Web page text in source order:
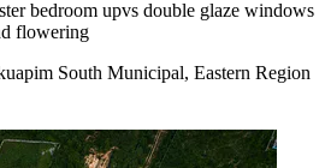
bedroom upvs double glaze windows
flowering
South Municipal, Eastern Region